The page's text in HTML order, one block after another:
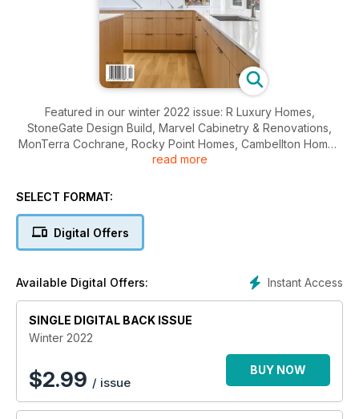
Featured in our winter 2022 issue: R Luxury Homes,
StoneGate Design Build, Marvel Cabinetry & Renovations,
MonTerra Cochrane, Rocky Point Homes, Cambellton Homes
and French Quarters.
read more
SELECT FORMAT:
Digital Offers
Instant Access
Available Digital Offers:
SINGLE DIGITAL BACK ISSUE
Winter 2022
$2.99 / issue
BUY NOW